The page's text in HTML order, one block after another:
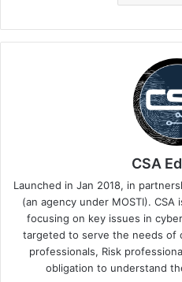
CSA
Launched in Jan 2018, in
(an agency under MOSTI).
focusing on key issues in
targeted to serve the needs of
professionals, Risk
obligation to understand